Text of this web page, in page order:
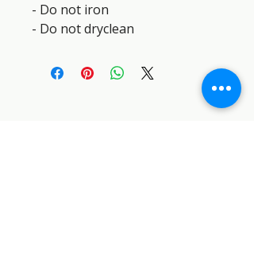
- Do not iron
- Do not dryclean